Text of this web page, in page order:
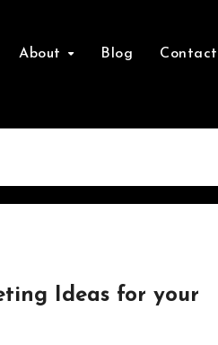
About Blog Contact
Ideas for your